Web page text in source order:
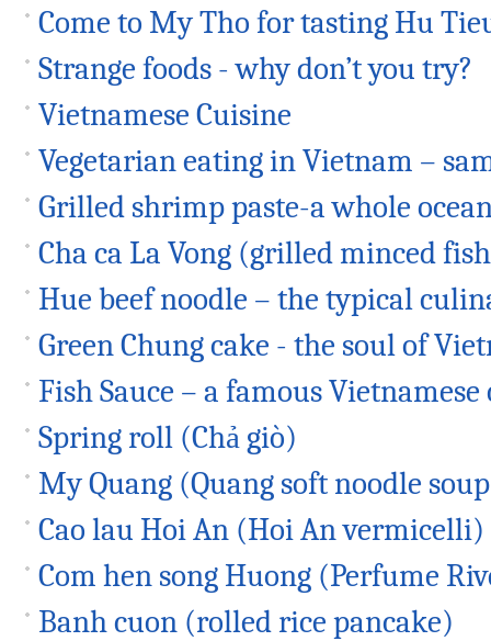
Come to My Tho for tasting Hu
Strange foods - why don’t you try?
Vietnamese Cuisine
Vegetarian eating in Vietnam –
Grilled shrimp paste-a whole
Cha ca La Vong (grilled minced
Hue beef noodle – the typical
Green Chung cake - the soul of
Fish Sauce – a famous
Spring roll (Chả giò)
My Quang (Quang soft noodle
Cao lau Hoi An (Hoi An vermicelli)
Com hen song Huong (Perfume
Banh cuon (rolled rice pancake)